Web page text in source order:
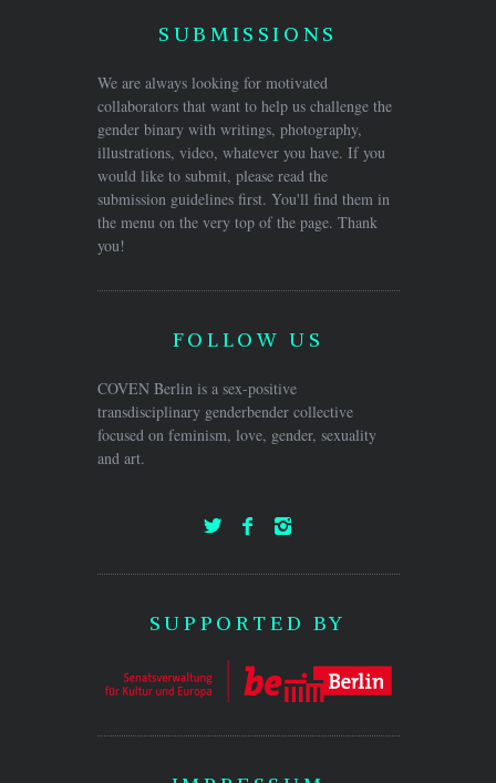
SUBMISSIONS
We are always looking for motivated
collaborators that want to help us challenge the
gender binary with writings, photography,
illustrations, video, whatever you have. If you
would like to submit, please read the
submission guidelines first. You'll find them in
the menu on the very top of the page. Thank
you!
FOLLOW US
COVEN Berlin is a sex-positive
transdisciplinary genderbender collective
focused on feminism, love, gender, sexuality
and art.
SUPPORTED BY